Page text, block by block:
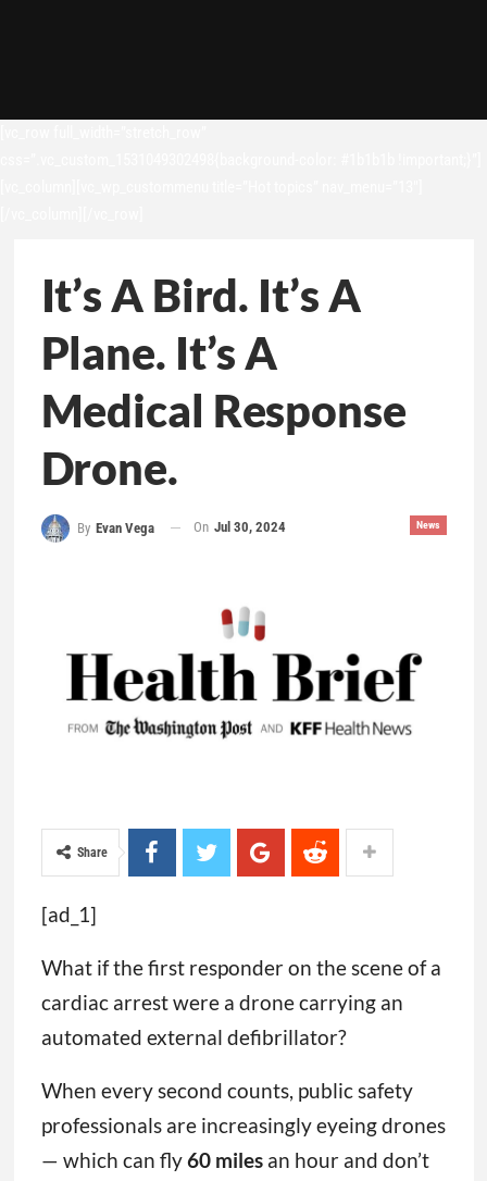
It’s A Bird. It’s A
Plane. It’s A
Medical Response
Drone.
News
By Evan Vega On Jul 30, 2024
Share
[ad_1]
What if the first responder on the scene of a
cardiac arrest were a drone carrying an
automated external defibrillator?
When every second counts, public safety
professionals are increasingly eyeing drones
— which can fly60 miles an hour and don’t